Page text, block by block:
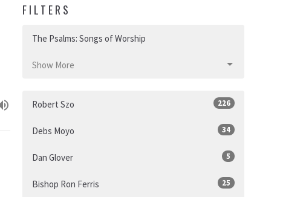
FILTERS
The Psalms: Songs of Worship
Show More
Robert Szo 226
Debs Moyo 34
Dan Glover 5
Bishop Ron Ferris 25